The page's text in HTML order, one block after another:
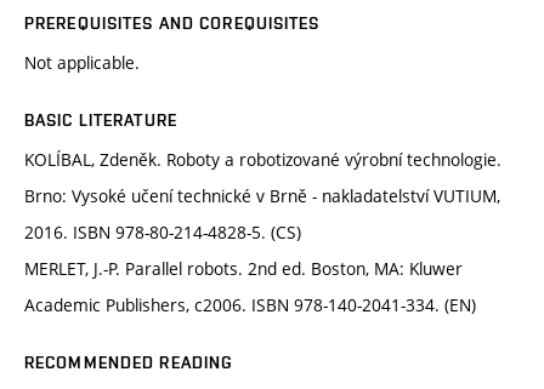
PREREQUISITES AND COREQUISITES
Not applicable.
BASIC LITERATURE
KOLÍBAL, Zdeněk. Roboty a robotizované výrobní technologie.
Brno: Vysoké učení technické v Brně - nakladatelství VUTIUM,
2016. ISBN 978-80-214-4828-5. (CS)
MERLET, J.-P. Parallel robots. 2nd ed. Boston, MA: Kluwer
Academic Publishers, c2006. ISBN 978-140-2041-334. (EN)
RECOMMENDED READING